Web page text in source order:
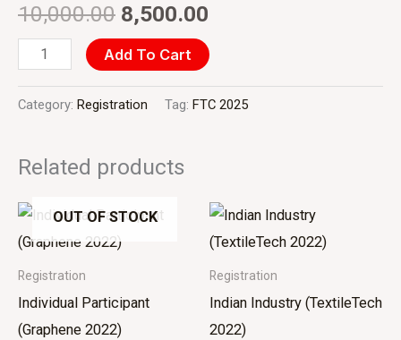
10,000.00 8,500.00
Add To Cart
Category: Registration Tag: FTC 2025
Related products
OUT OF STOCK
Registration
Individual Participant
(Graphene 2022)
Registration
Indian Industry (TextileTech
2022)